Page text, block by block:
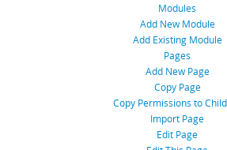
Modules
Add New Module
Add Existing Module
Pages
Add New Page
Copy Page
Copy Permissions to
Import Page
Edit Page